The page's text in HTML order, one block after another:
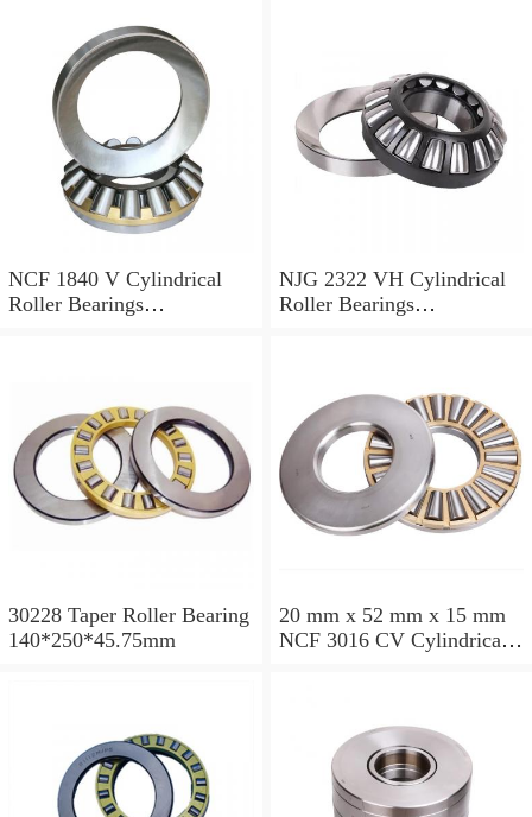
NCF 1840 V Cylindrical
Roller Bearings
NJG 2322 VH Cylindrical
Roller Bearings
30228 Taper Roller Bearing
140*250*45.75mm
20 mm x 52 mm x 15 mm
NCF 3016 CV Cylindrical